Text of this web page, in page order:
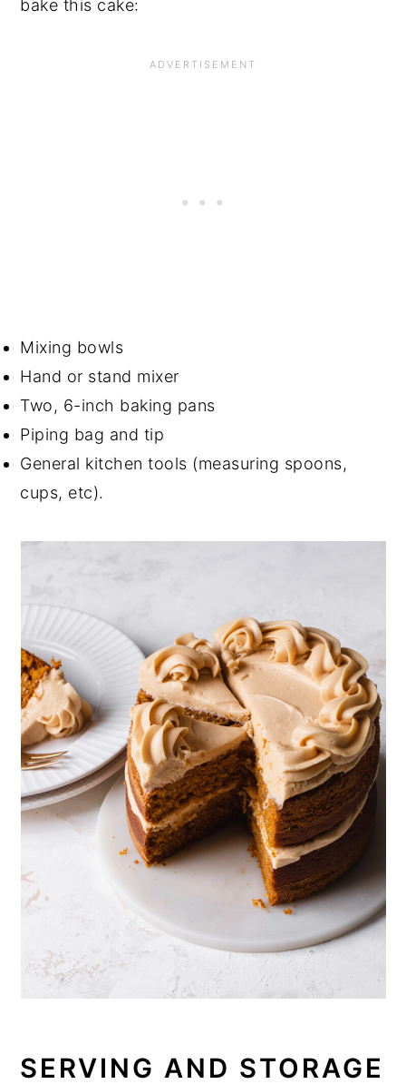
bake this cake:
Mixing bowls
Hand or stand mixer
Two, 6-inch baking pans
Piping bag and tip
General kitchen tools (measuring spoons,
cups, etc).
SERVING AND STORAGE